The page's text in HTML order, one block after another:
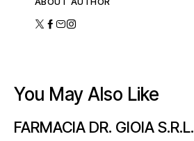
You May Also Like
FARMACIA DR. GIOIA S.R.L.